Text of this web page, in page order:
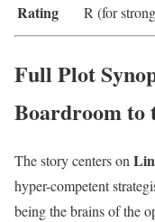
Rating R (for
Full Plot
Boardroom to
The story centers on
hyper-competent
being the brains of the